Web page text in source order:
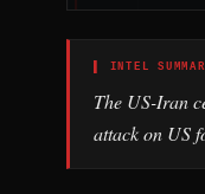
▌ INTEL
The US-Iran
attack on US